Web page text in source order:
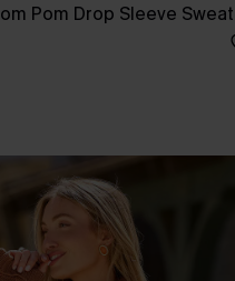
Pom Drop Sleeve